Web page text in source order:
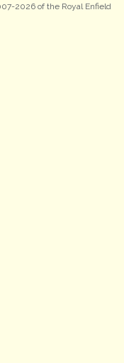
2026 of the Royal Enfield